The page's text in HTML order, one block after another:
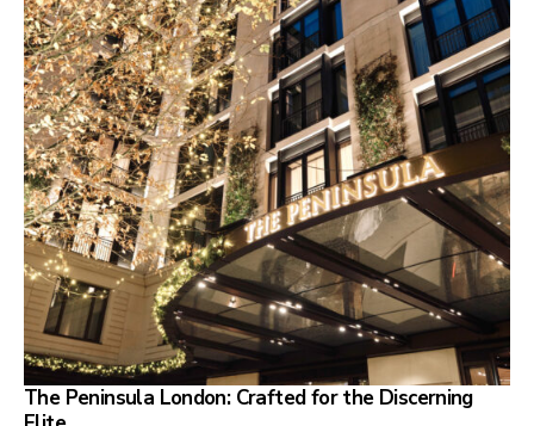
The Peninsula London: Crafted for the Discerning